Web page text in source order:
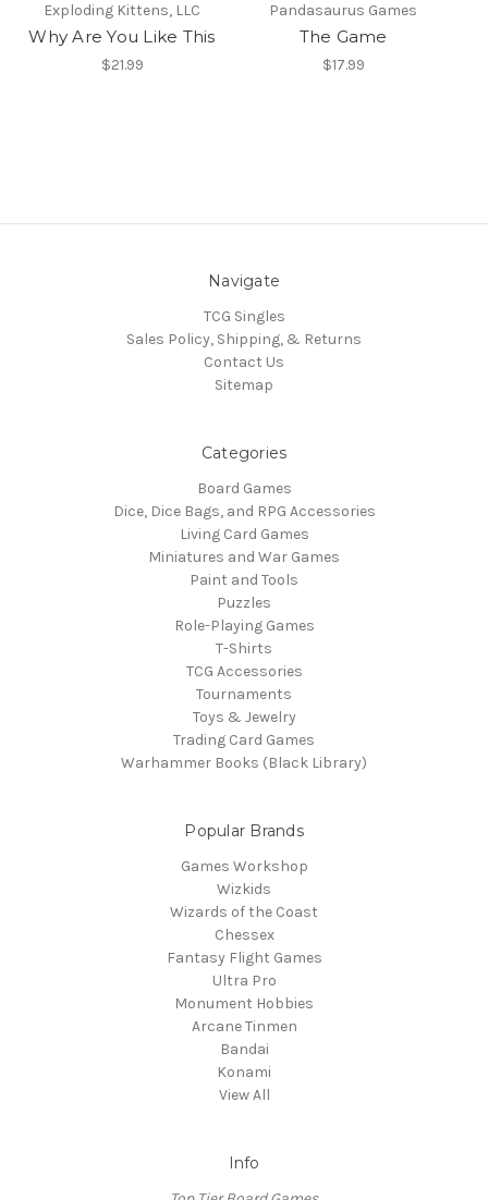
Exploding Kittens, LLC
Why Are You Like This
$21.99
Pandasaurus Games
The Game
$17.99
Navigate
TCG Singles
Sales Policy, Shipping, & Returns
Contact Us
Sitemap
Categories
Board Games
Dice, Dice Bags, and RPG Accessories
Living Card Games
Miniatures and War Games
Paint and Tools
Puzzles
Role-Playing Games
T-Shirts
TCG Accessories
Tournaments
Toys & Jewelry
Trading Card Games
Warhammer Books (Black Library)
Popular Brands
Games Workshop
Wizkids
Wizards of the Coast
Chessex
Fantasy Flight Games
Ultra Pro
Monument Hobbies
Arcane Tinmen
Bandai
Konami
View All
Info